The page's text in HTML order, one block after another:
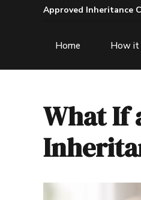
Approved Inheritance
Home How it
What If